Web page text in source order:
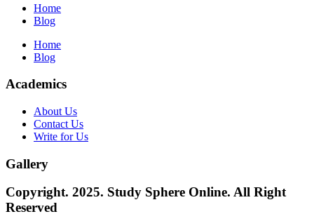
Home
Blog
Home
Blog
Academics
About Us
Contact Us
Write for Us
Gallery
Copyright. 2025. Study Sphere Online. All Right
Reserved